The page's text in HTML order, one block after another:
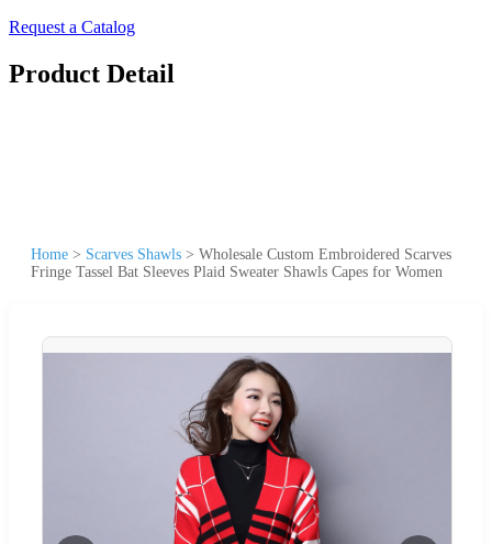
Request a Catalog
Product Detail
Home > Scarves Shawls > Wholesale Custom Embroidered Scarves
Fringe Tassel Bat Sleeves Plaid Sweater Shawls Capes for Women